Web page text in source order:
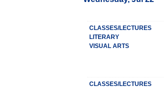
CLASSES/LECTURES
LITERARY
VISUAL ARTS
CLASSES/LECTURES